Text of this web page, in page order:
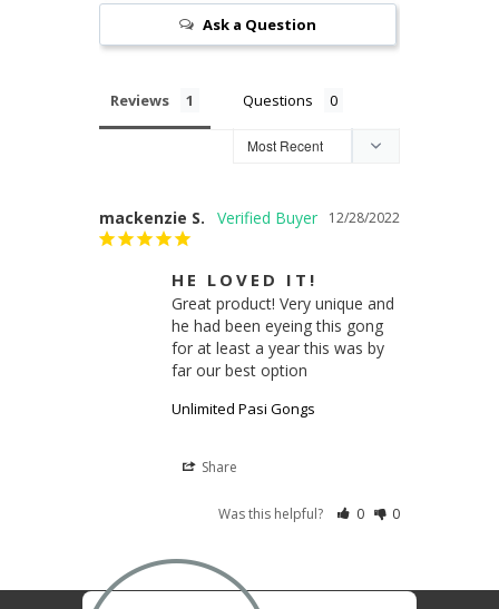
Ask a Question
Reviews Questions
12/28/2022
mackenzie S.
HE LOVED IT!
Great product! Very unique and
he had been eyeing this gong
for at least a year this was by
far our best option
Unlimited Pasi Gongs
Share
Was this helpful? 0 0